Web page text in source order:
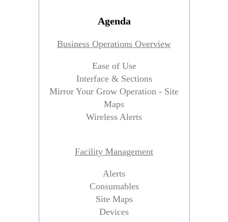
Agenda
Business Operations Overview
Ease of Use
Interface & Sections
Mirror Your Grow Operation - Site
Maps
Wireless Alerts
Facility Management
Alerts
Consumables
Site Maps
Devices